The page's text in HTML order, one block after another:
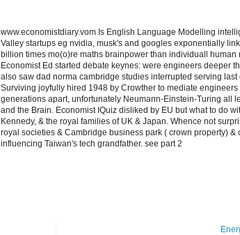
www.economistdiary.vom Is English Language Modelling
Valley startups eg nvidia, musk's and googles exponentially
billion times mo(o)re maths brainpower than individuall
Economist Ed started debate keynes: were engineers deeper
also saw dad norma cambridge studies interrupted serving
Surviving joyfully hired 1948 by Crowther to mediate
generations apart, unfortunately Neumann-Einstein-Turing all
and the Brain. Economist IQuiz disliked by EU but what to do
Kennedy, & the royal families of UK & Japan. Whence not
royal societies & Cambridge business park ( crown property)
influencing Taiwan's tech grandfather. see part 2